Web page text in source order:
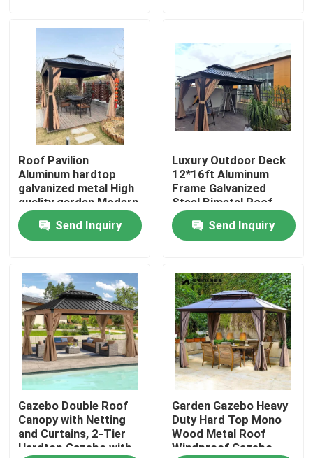
Products
About Us
Factory Tour
Quality Control
Contact Us
News
Request A Quote
Aluminum Patio Pergola
Aluminum Louvered Pergola
Roof Pavilion
Aluminum hardtop
galvanized metal High
quality garden Modern
luxury
Send Inquiry
Luxury Outdoor Deck
12*16ft Aluminum
Frame Galvanized
Steel Bimetal Roof
Hard Top Gazebo
GardenSend Inquiry
Gazebo Double Roof
Canopy with Netting
and Curtains, 2-Tier
Hardtop Gazebo with
Garden Gazebo Heavy
Duty Hard Top Mono
Wood Metal Roof
Windproof Gazebo